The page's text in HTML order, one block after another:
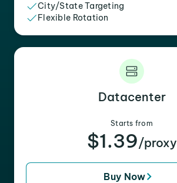
City/State Targeting
Flexible Rotation
Datacenter
Starts from
$1.39/proxy
Buy Now